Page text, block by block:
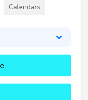
Calendars